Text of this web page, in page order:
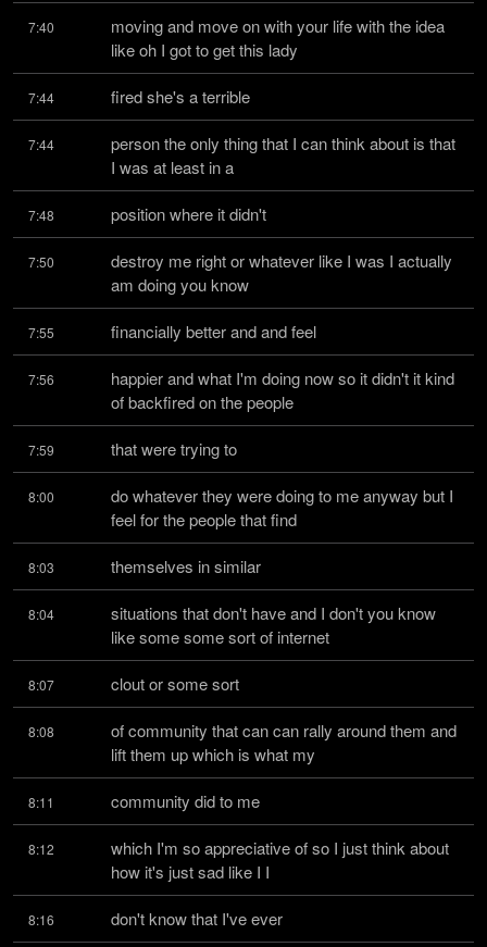
7:40
moving and move on with your life with the idea
like oh I got to get this lady
7:44 fired she's a terrible
7:44
person the only thing that I can think about is that
I was at least in a
7:48 position where it didn't
7:50
destroy me right or whatever like I was I actually
am doing you know
7:55 financially better and and feel
7:56
happier and what I'm doing now so it didn't it kind
of backfired on the people
7:59 that were trying to
8:00
do whatever they were doing to me anyway but I
feel for the people that find
8:03 themselves in similar
8:04
situations that don't have and I don't you know
like some some sort of internet
8:07 clout or some sort
8:08
of community that can can rally around them and
lift them up which is what my
8:11 community did to me
8:12
which I'm so appreciative of so I just think about
how it's just sad like I I
8:16 don't know that I've ever